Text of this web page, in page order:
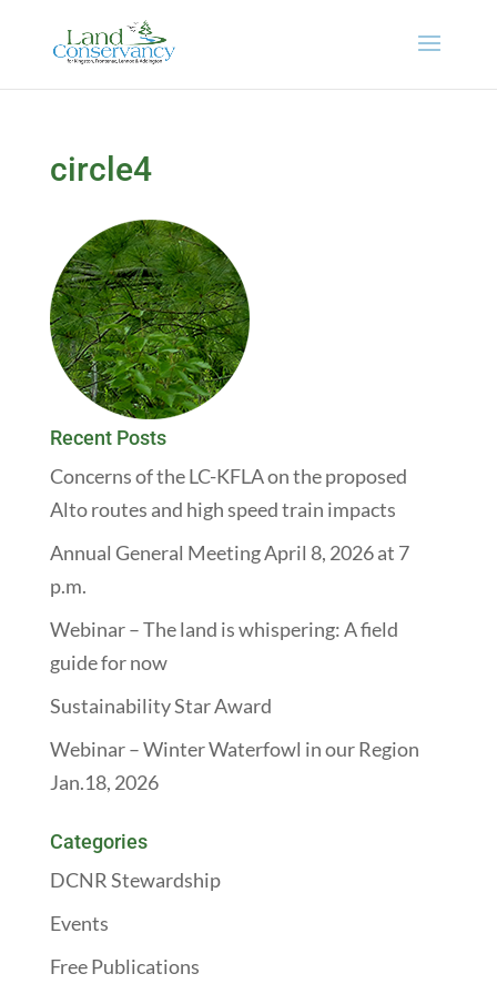
circle4
Recent Posts
Concerns of the LC-KFLA on the proposed
Alto routes and high speed train impacts
Annual General Meeting April 8, 2026 at 7
p.m.
Webinar – The land is whispering: A field
guide for now
Sustainability Star Award
Webinar – Winter Waterfowl in our Region
Jan.18, 2026
Categories
DCNR Stewardship
Events
Free Publications